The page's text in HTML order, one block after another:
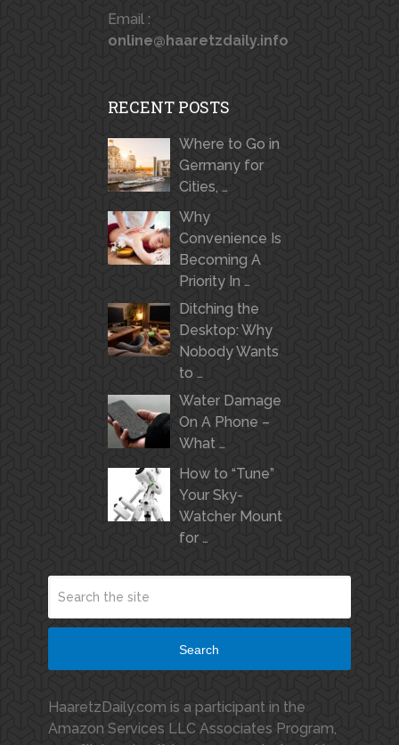
Email :
online@haaretzdaily.info
RECENT POSTS
Where to Go in
Germany for
Cities, …
Why
Convenience Is
Becoming A
Priority In …
Ditching the
Desktop: Why
Nobody Wants
to …
Water Damage
On A Phone –
What …
How to “Tune”
Your Sky-
Watcher Mount
for …
Search
HaaretzDaily.com is a participant in the
Amazon Services LLC Associates Program,